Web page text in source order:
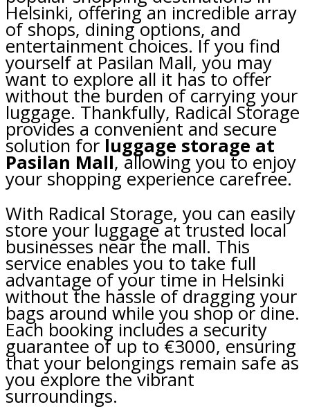
Helsinki, offering an incredible array
of shops, dining options, and
entertainment choices. If you find
yourself at Pasilan Mall, you may
want to explore all it has to offer
without the burden of carrying your
luggage. Thankfully, Radical Storage
provides a convenient and secure
solution for luggage storage at
Pasilan Mall, allowing you to enjoy
your shopping experience carefree.
With Radical Storage, you can easily
store your luggage at trusted local
businesses near the mall. This
service enables you to take full
advantage of your time in Helsinki
without the hassle of dragging your
bags around while you shop or dine.
Each booking includes a security
guarantee of up to €3000, ensuring
that your belongings remain safe as
you explore the vibrant
surroundings.